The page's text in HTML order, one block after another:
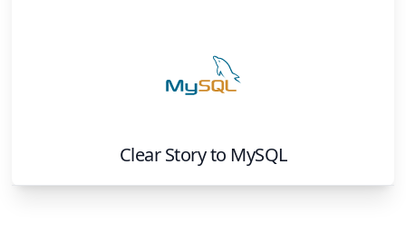
Clear Storyto MySQL